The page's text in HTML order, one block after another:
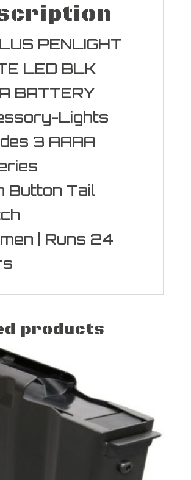
PENLIGHT
LED BLK
BATTERY
Lights
3 AAAA
Button Tail
| Runs 24
products